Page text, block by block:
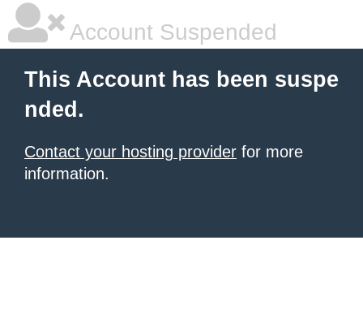
Account Suspended
This Account has been suspe
nded.
Contact your hosting provider for more
information.